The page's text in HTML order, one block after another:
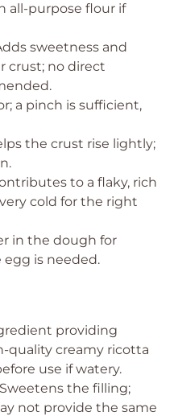
all-purpose flour if
sweetness and
crust; no direct
a pinch is sufficient,
the crust rise lightly;
to a flaky, rich
cold for the right
in the dough for
is needed.
providing
quality creamy ricotta
use if watery.
the filling;
not provide the same